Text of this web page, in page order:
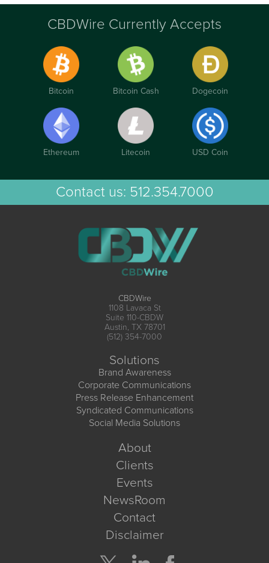
CBDWire Currently Accepts
Bitcoin Bitcoin Cash Dogecoin
Ethereum Litecoin USD Coin
Contact us: 512.354.7000
CBDWire
1108 Lavaca St
Suite 110-CBDW
Austin, TX 78701
(512) 354-7000
Solutions
Brand Awareness
Corporate Communications
Press Release Enhancement
Syndicated Communications
Social Media Solutions
About
Clients
Events
NewsRoom
Contact
Disclaimer